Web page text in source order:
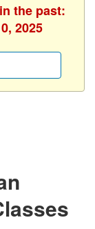
the past:
2025